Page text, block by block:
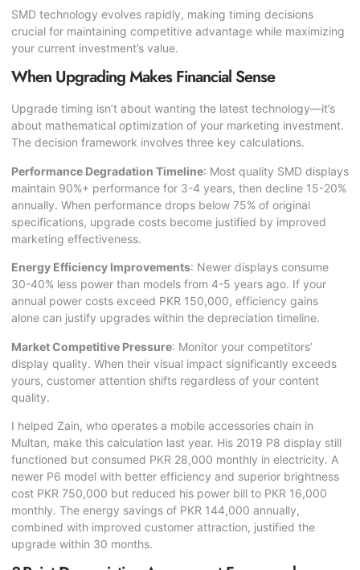
SMD technology evolves rapidly, making timing decisions
crucial for maintaining competitive advantage while maximizing
your current investment’s value.
When Upgrading Makes Financial Sense
Upgrade timing isn’t about wanting the latest technology—it’s
about mathematical optimization of your marketing investment.
The decision framework involves three key calculations.
Performance Degradation Timeline: Most quality SMD displays
maintain 90%+ performance for 3-4 years, then decline 15-20%
annually. When performance drops below 75% of original
specifications, upgrade costs become justified by improved
marketing effectiveness.
Energy Efficiency Improvements: Newer displays consume
30-40% less power than models from 4-5 years ago. If your
annual power costs exceed PKR 150,000, efficiency gains
alone can justify upgrades within the depreciation timeline.
Market Competitive Pressure: Monitor your competitors’
display quality. When their visual impact significantly exceeds
yours, customer attention shifts regardless of your content
quality.
I helped Zain, who operates a mobile accessories chain in
Multan, make this calculation last year. His 2019 P8 display still
functioned but consumed PKR 28,000 monthly in electricity. A
newer P6 model with better efficiency and superior brightness
cost PKR 750,000 but reduced his power bill to PKR 16,000
monthly. The energy savings of PKR 144,000 annually,
combined with improved customer attraction, justified the
upgrade within 30 months.